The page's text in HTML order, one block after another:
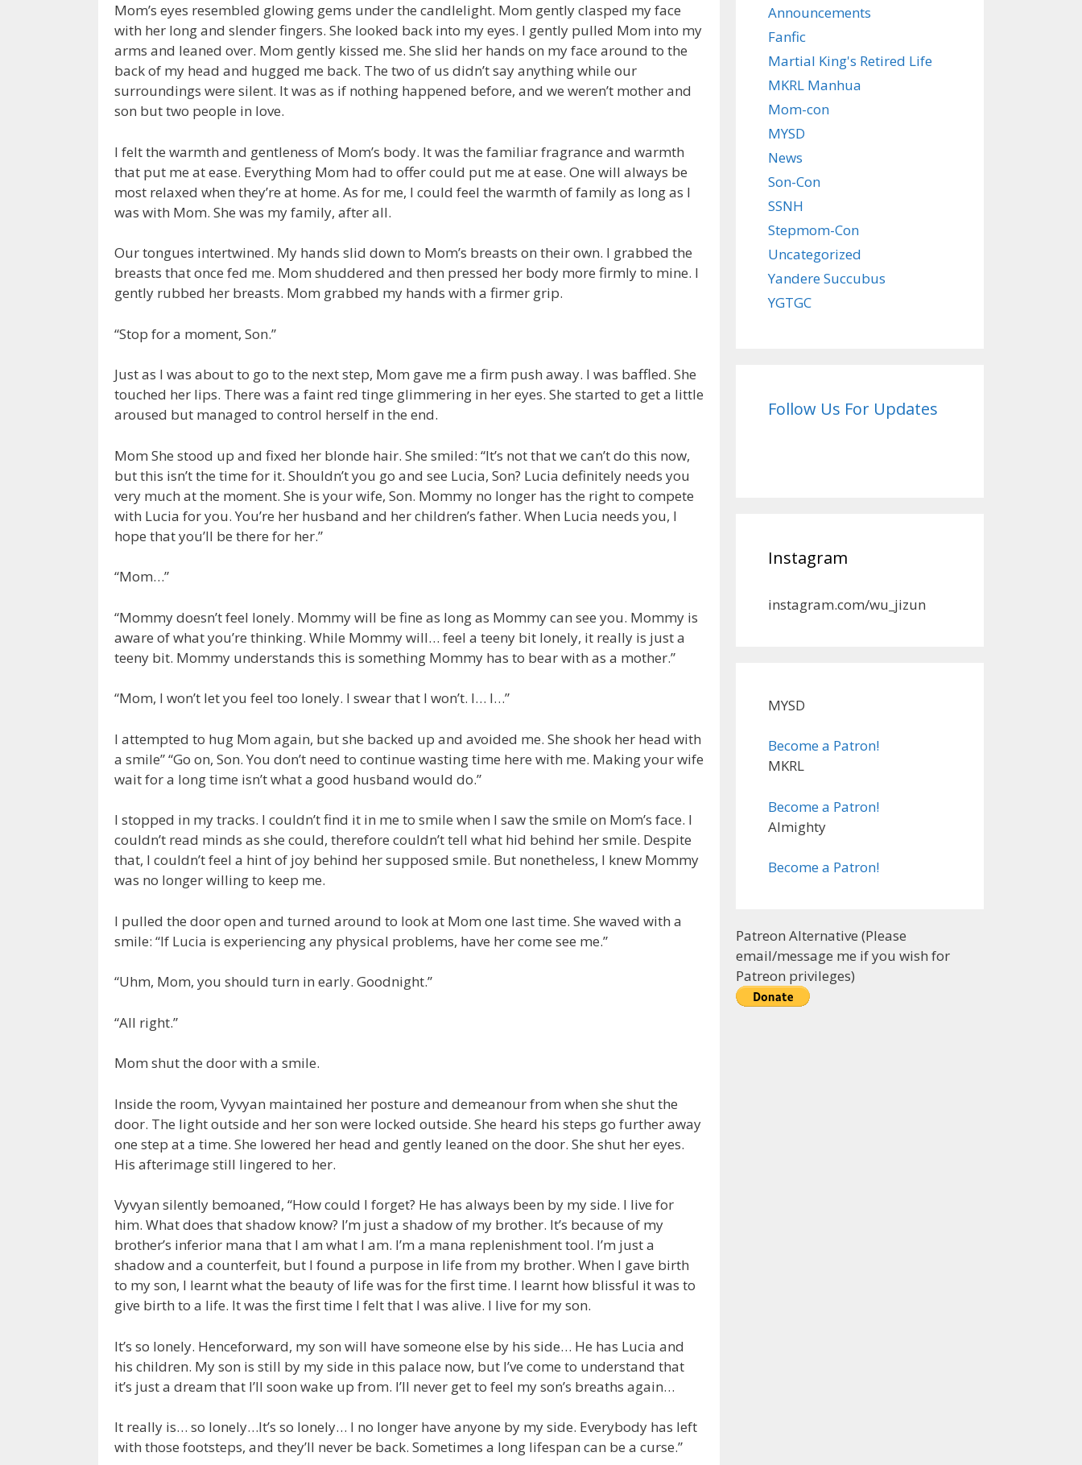
Mom’s eyes resembled glowing gems under the candlelight. Mom gently clasped my face
with her long and slender fingers. She looked back into my eyes. I gently pulled Mom into my
arms and leaned over. Mom gently kissed me. She slid her hands on my face around to the
back of my head and hugged me back. The two of us didn’t say anything while our
surroundings were silent. It was as if nothing happened before, and we weren’t mother and
son but two people in love.
I felt the warmth and gentleness of Mom’s body. It was the familiar fragrance and warmth
that put me at ease. Everything Mom had to offer could put me at ease. One will always be
most relaxed when they’re at home. As for me, I could feel the warmth of family as long as I
was with Mom. She was my family, after all.
Our tongues intertwined. My hands slid down to Mom’s breasts on their own. I grabbed the
breasts that once fed me. Mom shuddered and then pressed her body more firmly to mine. I
gently rubbed her breasts. Mom grabbed my hands with a firmer grip.
“Stop for a moment, Son.”
Just as I was about to go to the next step, Mom gave me a firm push away. I was baffled. She
touched her lips. There was a faint red tinge glimmering in her eyes. She started to get a little
aroused but managed to control herself in the end.
Mom She stood up and fixed her blonde hair. She smiled: “It’s not that we can’t do this now,
but this isn’t the time for it. Shouldn’t you go and see Lucia, Son? Lucia definitely needs you
very much at the moment. She is your wife, Son. Mommy no longer has the right to compete
with Lucia for you. You’re her husband and her children’s father. When Lucia needs you, I
hope that you’ll be there for her.”
“Mom…”
“Mommy doesn’t feel lonely. Mommy will be fine as long as Mommy can see you. Mommy is
aware of what you’re thinking. While Mommy will… feel a teeny bit lonely, it really is just a
teeny bit. Mommy understands this is something Mommy has to bear with as a mother.”
“Mom, I won’t let you feel too lonely. I swear that I won’t. I… I…”
I attempted to hug Mom again, but she backed up and avoided me. She shook her head with
a smile” “Go on, Son. You don’t need to continue wasting time here with me. Making your wife
wait for a long time isn’t what a good husband would do.”
I stopped in my tracks. I couldn’t find it in me to smile when I saw the smile on Mom’s face. I
couldn’t read minds as she could, therefore couldn’t tell what hid behind her smile. Despite
that, I couldn’t feel a hint of joy behind her supposed smile. But nonetheless, I knew Mommy
was no longer willing to keep me.
I pulled the door open and turned around to look at Mom one last time. She waved with a
smile: “If Lucia is experiencing any physical problems, have her come see me.”
“Uhm, Mom, you should turn in early. Goodnight.”
“All right.”
Mom shut the door with a smile.
Inside the room, Vyvyan maintained her posture and demeanour from when she shut the
door. The light outside and her son were locked outside. She heard his steps go further away
one step at a time. She lowered her head and gently leaned on the door. She shut her eyes.
His afterimage still lingered to her.
Vyvyan silently bemoaned, “How could I forget? He has always been by my side. I live for
him. What does that shadow know? I’m just a shadow of my brother. It’s because of my
brother’s inferior mana that I am what I am. I’m a mana replenishment tool. I’m just a
shadow and a counterfeit, but I found a purpose in life from my brother. When I gave birth
to my son, I learnt what the beauty of life was for the first time. I learnt how blissful it was to
give birth to a life. It was the first time I felt that I was alive. I live for my son.
It’s so lonely. Henceforward, my son will have someone else by his side… He has Lucia and
his children. My son is still by my side in this palace now, but I’ve come to understand that
it’s just a dream that I’ll soon wake up from. I’ll never get to feel my son’s breaths again…
It really is… so lonely…It’s so lonely… I no longer have anyone by my side. Everybody has left
with those footsteps, and they’ll never be back. Sometimes a long lifespan can be a curse.”
Announcements
Fanfic
Martial King's Retired Life
MKRL Manhua
Mom-con
MYSD
News
Son-Con
SSNH
Stepmom-Con
Uncategorized
Yandere Succubus
YGTGC
Follow Us For Updates
Instagram
instagram.com/wu_jizun
MYSD
Become a Patron!
MKRL
Become a Patron!
Almighty
Become a Patron!
Patreon Alternative (Please
email/message me if you wish for
Patreon privileges)